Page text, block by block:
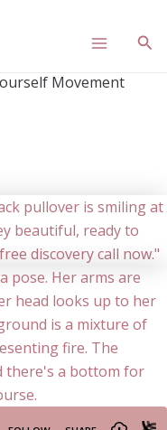
Main
Menu
Movement